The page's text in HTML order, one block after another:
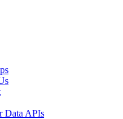
Data APIs